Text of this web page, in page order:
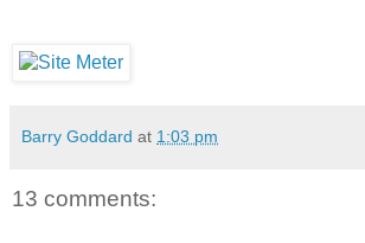
Barry Goddard at 1:03 pm
13 comments: